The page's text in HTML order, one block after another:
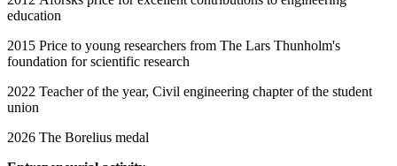
education
2015 Price to young researchers from The Lars Thunholm's
foundation for scientific research
2022 Teacher of the year, Civil engineering chapter of the student
union
2026 The Borelius medal